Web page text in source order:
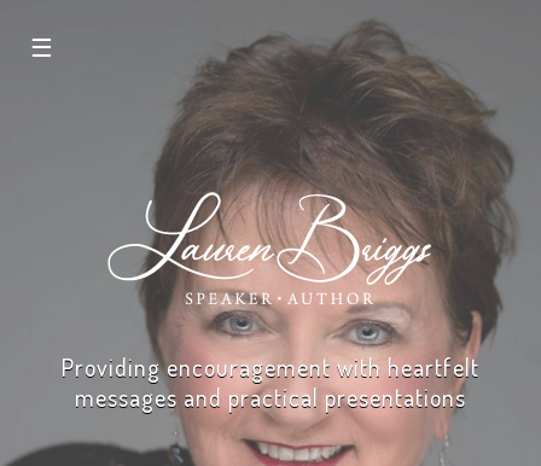
☰
Providing encouragement with heartfelt
messages and practical presentations